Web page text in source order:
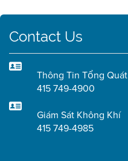
Contact Us
Thông Tin Tổng Quát
415 749-4900
Giám Sát Không Khí
415 749-4985